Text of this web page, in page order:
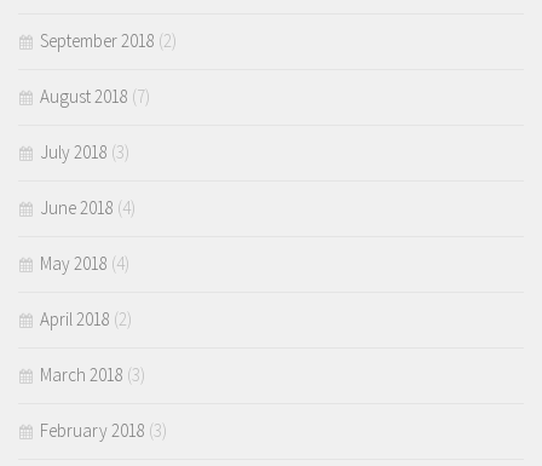
September 2018 (2)
August 2018 (7)
July 2018 (3)
June 2018 (4)
May 2018 (4)
April 2018 (2)
March 2018 (3)
February 2018 (3)